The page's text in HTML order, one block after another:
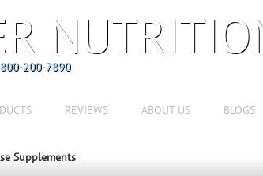
800-200-7890
REVIEWS ABOUT US BLOGS
Supplements